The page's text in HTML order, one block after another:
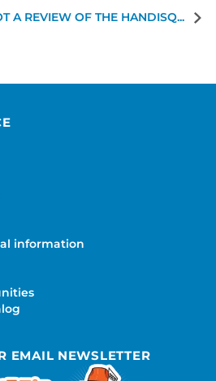
A REVIEW OF THE HANDISQ...
information
EMAIL NEWSLETTER